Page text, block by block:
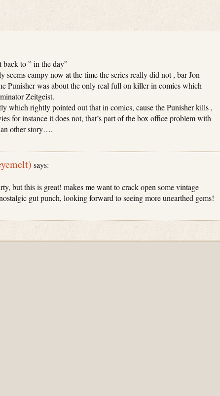
to ” in the day”
campy now at the time the series really did not , bar Jon
Punisher was about the only real full on killer in comics which
Zeitgeist.
which rightly pointed out that in comics, cause the Punisher kills ,
for instance it does not, that’s part of the box office problem with
an other story….
says:
but this is great! makes me want to crack open some vintage
gut punch, looking forward to seeing more unearthed gems!